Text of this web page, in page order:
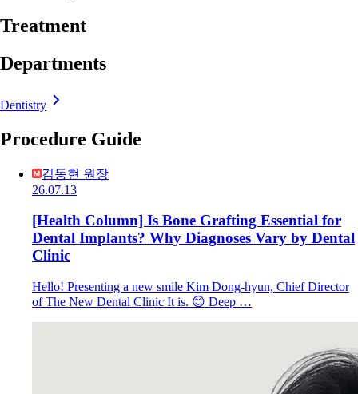
Treatment
Departments
Dentistry
Procedure Guide
김동현 원장
26.07.13
[Health Column] Is Bone Grafting Essential for
Dental Implants? Why Diagnoses Vary by Dental
Clinic
Hello! Presenting a new smile Kim Dong-hyun, Chief Director
of The New Dental Clinic It is. 😊 Deep …